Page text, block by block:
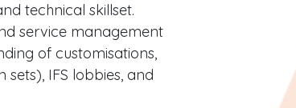
technical skillset.
service management
of customisations,
IFS lobbies, and